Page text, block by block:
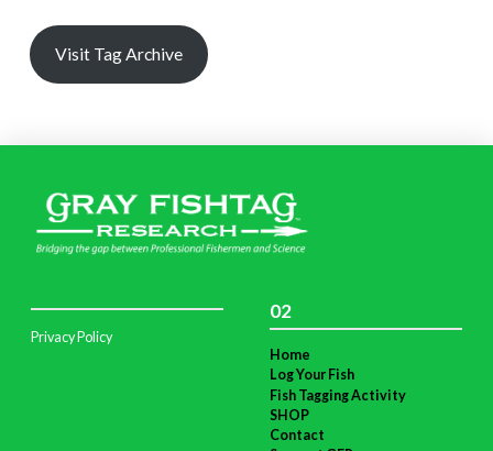
Visit Tag Archive
Privacy Policy
02
Home
Log Your Fish
Fish Tagging Activity
SHOP
Contact